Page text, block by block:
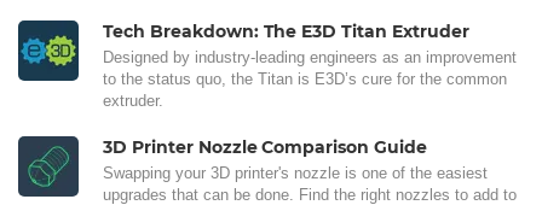
Tech Breakdown: The E3D Titan Extruder
Designed by industry-leading engineers as an improvement
to the status quo, the Titan is E3D’s cure for the common
extruder.
3D Printer Nozzle Comparison Guide
Swapping your 3D printer's nozzle is one of the easiest
upgrades that can be done. Find the right nozzles to add to